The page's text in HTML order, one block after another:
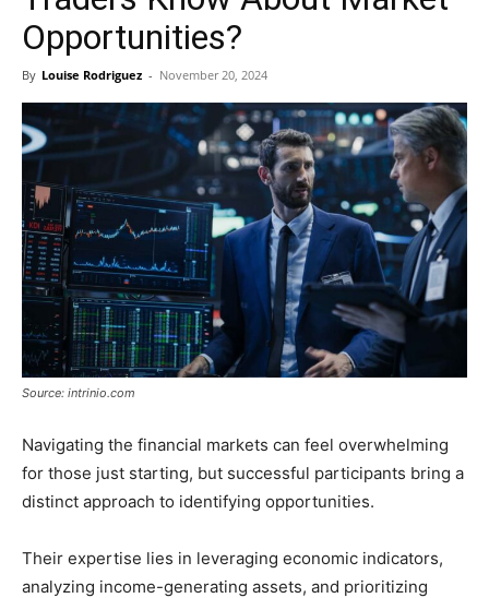
Opportunities?
By Louise Rodriguez - November 20, 2024
Source: intrinio.com
Navigating the financial markets can feel overwhelming
for those just starting, but successful participants bring a
distinct approach to identifying opportunities.
Their expertise lies in leveraging economic indicators,
analyzing income-generating assets, and prioritizing